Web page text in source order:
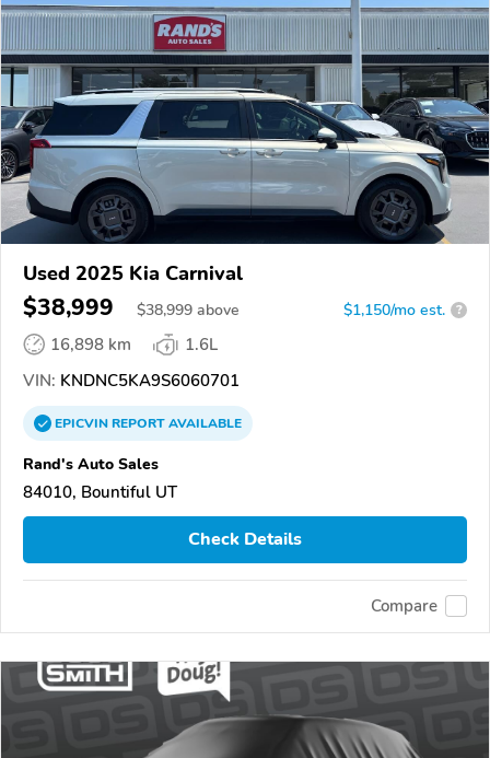
Used 2025 Kia Carnival
$38,999 $38,999 above $1,150/mo est. ?
16,898 km
1.6L
VIN: KNDNC5KA9S6060701
EPICVINREPORTAVAILABLE
Rand's Auto Sales
84010, Bountiful UT
Check Details
Compare